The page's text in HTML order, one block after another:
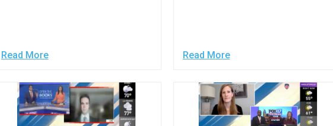
in
levels.
Up
and
Read More Read More